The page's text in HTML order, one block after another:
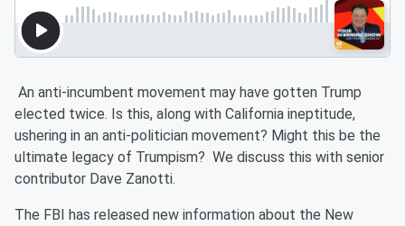
An anti-incumbent movement may have gotten Trump
elected twice. Is this, along with California ineptitude,
ushering in an anti-politician movement? Might this be the
ultimate legacy of Trumpism? We discuss this with senior
contributor Dave Zanotti.
The FBI has released new information about the New